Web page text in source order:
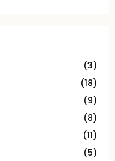
(3)
(18)
(9)
(8)
(11)
(5)